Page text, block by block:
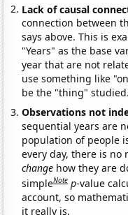
Lack of causal
connection between
says above. This is
"Years" as the base
year that are not
use something like
be the "thing" studied.
Observations not
sequential years are
population of people
every day, there is
change how they are
simpleNote p-value
account, so
it really is.